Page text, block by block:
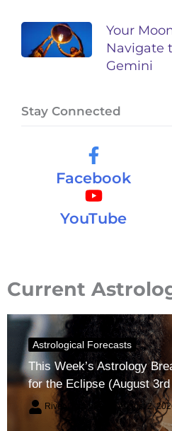
Your
Navigate
Gemini
Stay Connected
Facebook
YouTube
Current
Astrological Forecasts
This Week’s Astrology
for the Eclipse (August
River Claren August 2,